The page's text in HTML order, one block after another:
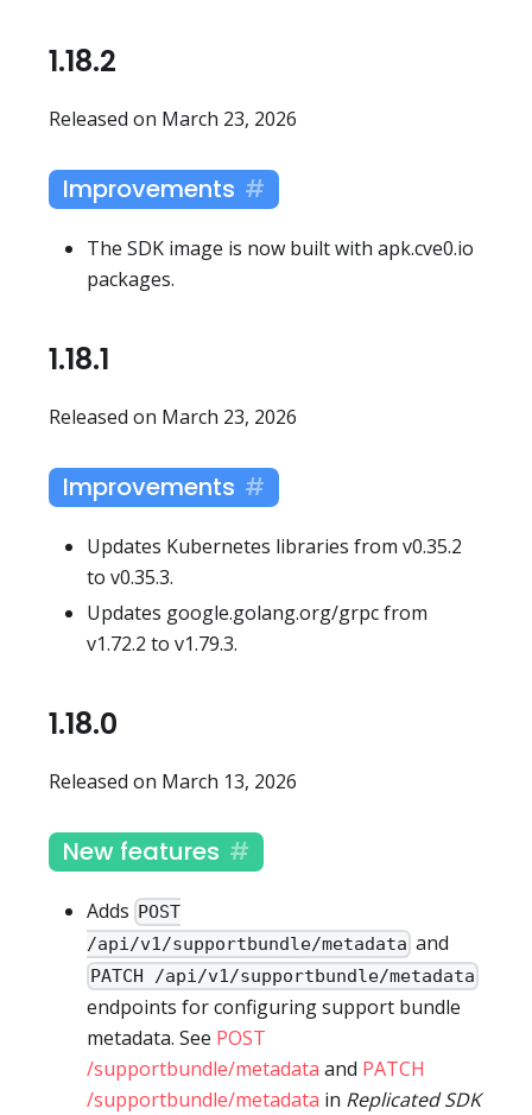
1.18.2
Released on March 23, 2026
Improvements
The SDK image is now built with apk.cve0.io
packages.
1.18.1
Released on March 23, 2026
Improvements
Updates Kubernetes libraries from v0.35.2
to v0.35.3.
Updates google.golang.org/grpc from
v1.72.2 to v1.79.3.
1.18.0
Released on March 13, 2026
New features
Adds POST
/api/v1/supportbundle/metadata and
PATCH /api/v1/supportbundle/metadata
endpoints for configuring support bundle
metadata. See POST
/supportbundle/metadata and PATCH
/supportbundle/metadata in Replicated SDK